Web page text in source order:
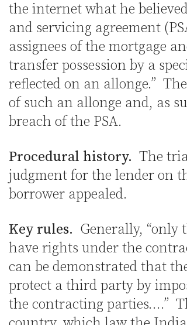
the internet what he
and servicing agreement
assignees of the mortgage
transfer possession by a
reflected on an allonge.”
of such an allonge and, as
breach of the PSA.
Procedural history. The
judgment for the lender on
borrower appealed.
Key rules. Generally, “only
have rights under the
can be demonstrated that
protect a third party by
the contracting parties….”